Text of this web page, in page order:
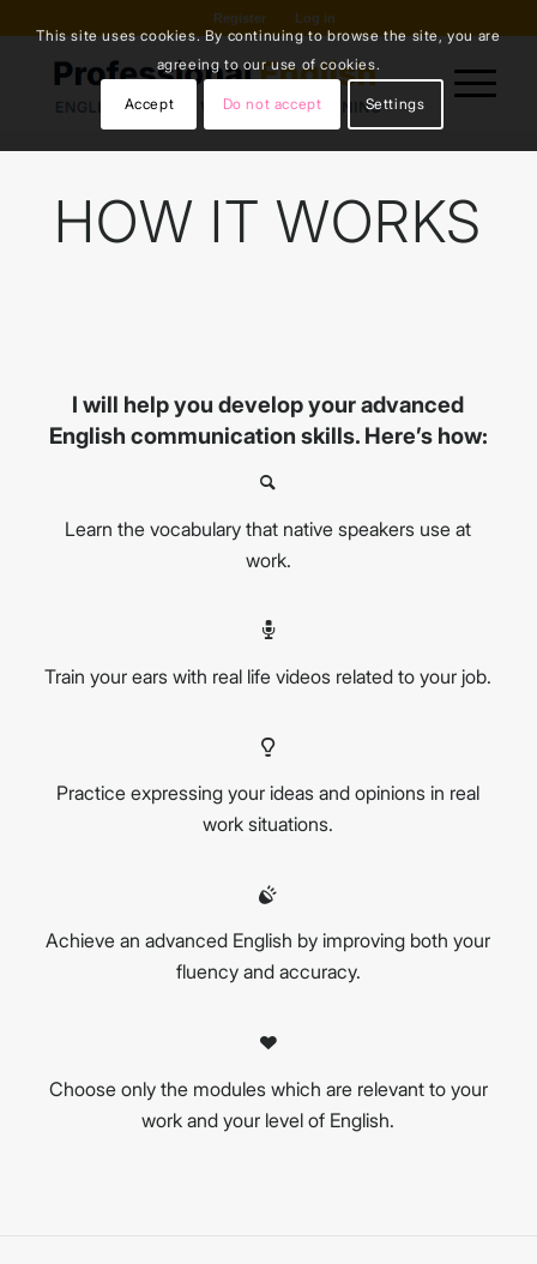
Register Log in
HOW IT WORKS
I will help you develop your advanced
English communication skills. Here’s how:
Learn the vocabulary that native speakers use at
work.
Train your ears with real life videos related to your job.
Practice expressing your ideas and opinions in real
work situations.
Achieve an advanced English by improving both your
fluency and accuracy.
Choose only the modules which are relevant to your
work and your level of English.
This site uses cookies. By continuing to browse the site, you are
agreeing to our use of cookies.
Accept Do not accept Settings